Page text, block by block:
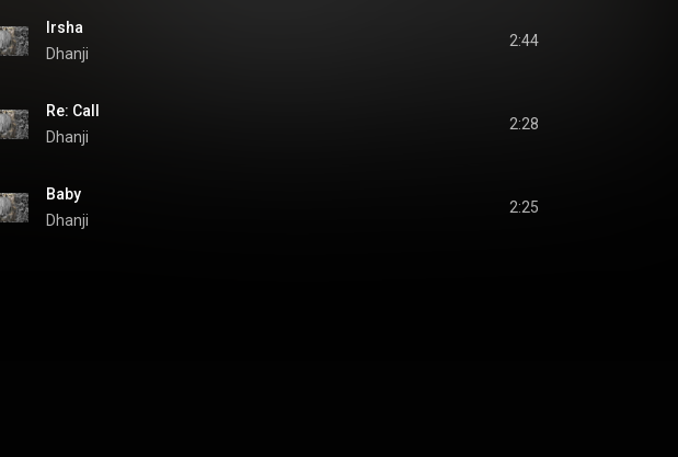
Irsha
Dhanji
2:44
Re: Call
Dhanji
2:28
Baby
Dhanji
2:25